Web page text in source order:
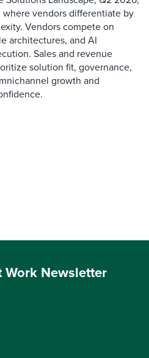
vendors differentiate by
Vendors compete on
architectures, and AI
Sales and revenue
solution fit, governance,
growth and
Work Newsletter